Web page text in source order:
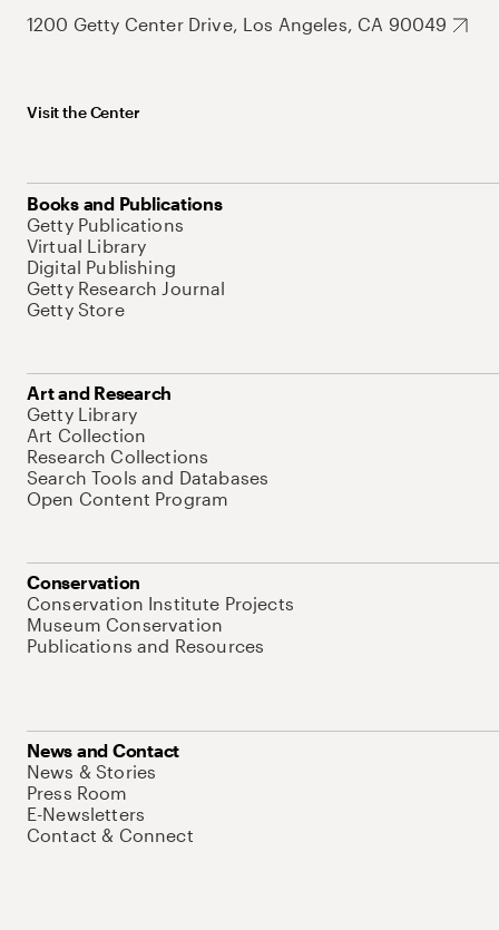
1200 Getty Center Drive, Los Angeles, CA 90049
Visit the Center
Books and Publications
Getty Publications
Virtual Library
Digital Publishing
Getty Research Journal
Getty Store
Art and Research
Getty Library
Art Collection
Research Collections
Search Tools and Databases
Open Content Program
Conservation
Conservation Institute Projects
Museum Conservation
Publications and Resources
News and Contact
News & Stories
Press Room
E-Newsletters
Contact & Connect